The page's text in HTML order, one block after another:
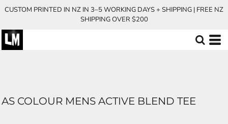
CUSTOM PRINTED IN NZ IN 3–5 WORKING DAYS + SHIPPING | FREE NZ
SHIPPING OVER $200
AS COLOUR MENS ACTIVE BLEND TEE